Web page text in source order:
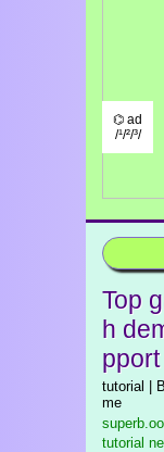
⌬ ad
/¹/²/³/
Top
h
tutorial |
me
tutorial